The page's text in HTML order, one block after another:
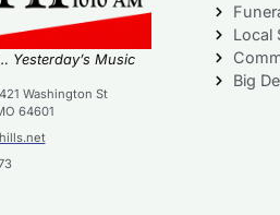
Yesterday’s Music
Washington St
64601
Local
Big